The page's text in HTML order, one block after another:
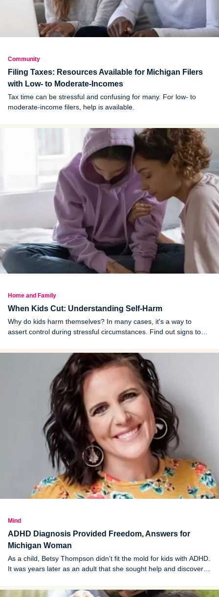
Community
Filing Taxes: Resources Available for Michigan Filers
with Low- to Moderate-Incomes
Tax time can be stressful and confusing for many. For low- to
moderate-income filers, help is available.
Home and Family
When Kids Cut: Understanding Self-Harm
Why do kids harm themselves? In many cases, it's a way to
assert control during stressful circumstances. Find out signs to
Mind
ADHD Diagnosis Provided Freedom, Answers for
Michigan Woman
As a child, Betsy Thompson didn't fit the mold for kids with ADHD.
It was years later as an adult that she sought help and discovered